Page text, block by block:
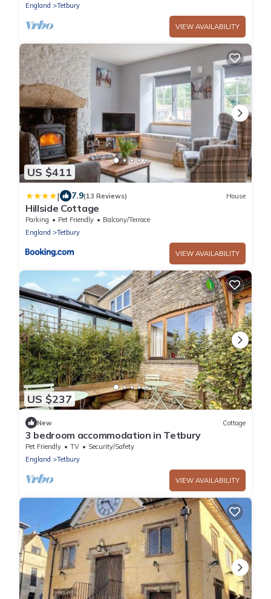
England
Tetbury
VIEW AVAILABILITY
US $411
| 7.9(13 Reviews) House
Hillside Cottage
Parking Pet Friendly
Balcony/Terrace
England
Tetbury
VIEW AVAILABILITY
US $237
New Cottage
3 bedroom accommodation in Tetbury
Pet Friendly TV
Security/Safety
England
Tetbury
VIEW AVAILABILITY